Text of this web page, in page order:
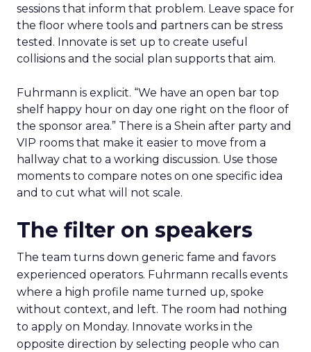
sessions that inform that problem. Leave space for
the floor where tools and partners can be stress
tested. Innovate is set up to create useful
collisions and the social plan supports that aim.
Fuhrmann is explicit. “We have an open bar top
shelf happy hour on day one right on the floor of
the sponsor area.” There is a Shein after party and
VIP rooms that make it easier to move from a
hallway chat to a working discussion. Use those
moments to compare notes on one specific idea
and to cut what will not scale.
The filter on speakers
The team turns down generic fame and favors
experienced operators. Fuhrmann recalls events
where a high profile name turned up, spoke
without context, and left. The room had nothing
to apply on Monday. Innovate works in the
opposite direction by selecting people who can